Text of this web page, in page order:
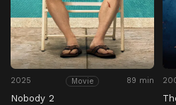
2025 Movie 89 min
Nobody 2